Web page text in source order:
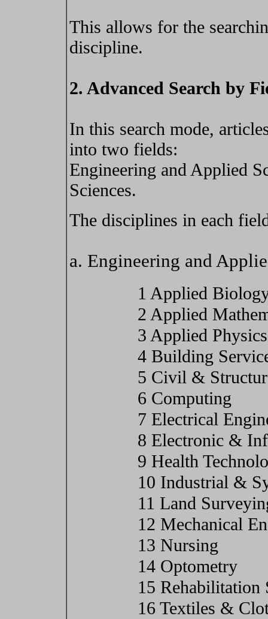
This allows for the
discipline.
2. Advanced Search by
In this search mode,
into two fields:
Engineering and Applied
Sciences.
The disciplines in each
a. Engineering and
1 Applied
2 Applied
3 Applied Physics
4 Building
5 Civil &
6 Computing
7 Electrical
8 Electronic &
9 Health
10 Industrial &
11 Land
12 Mechanical
13 Nursing
14 Optometry
15 Rehabilitation
16 Textiles &